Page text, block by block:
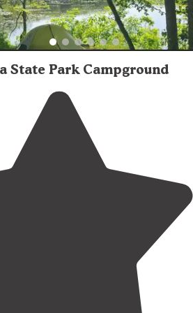
State Park Campground